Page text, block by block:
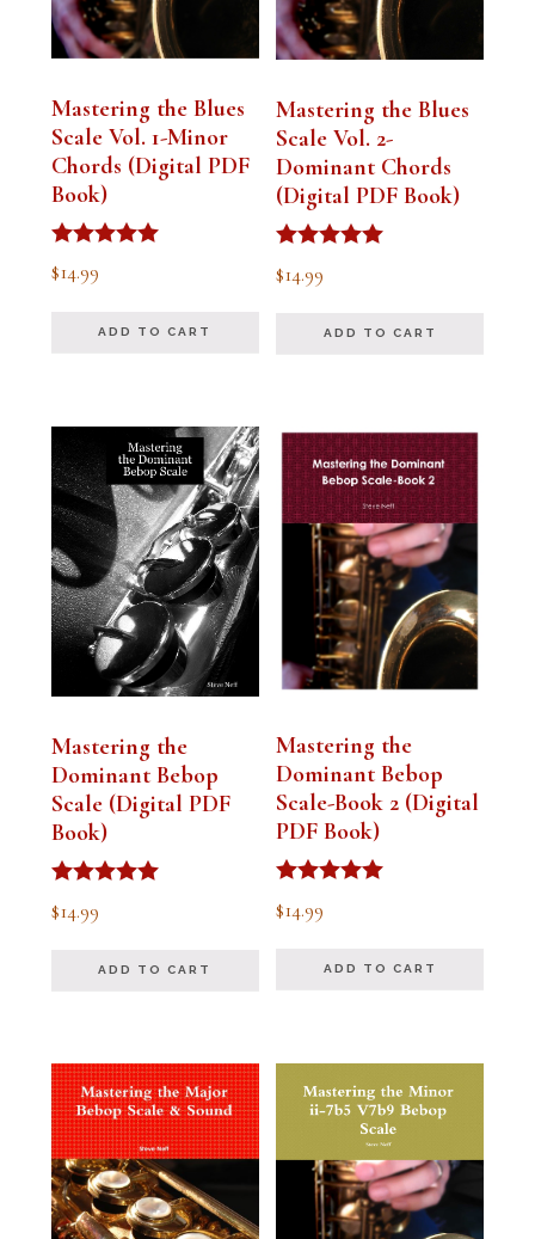
Mastering the Blues
Scale Vol. 1-Minor
Chords (Digital PDF
Book)
Rated
5.00
$14.99
ADD TO CART
Mastering the Blues
Scale Vol. 2-
Dominant Chords
(Digital PDF Book)
Rated
5.00
$14.99
ADD TO CART
Mastering the
Dominant Bebop
Scale (Digital PDF
Book)
Rated
5.00
$14.99
ADD TO CART
Mastering the
Dominant Bebop
Scale-Book 2 (Digital
PDF Book)
Rated
5.00
$14.99
ADD TO CART